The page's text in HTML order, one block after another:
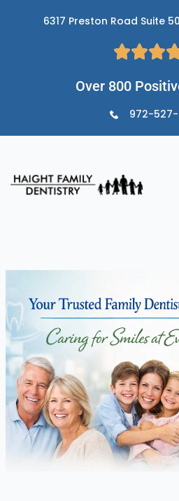
6317 Preston Road Suite
Over 800
972-